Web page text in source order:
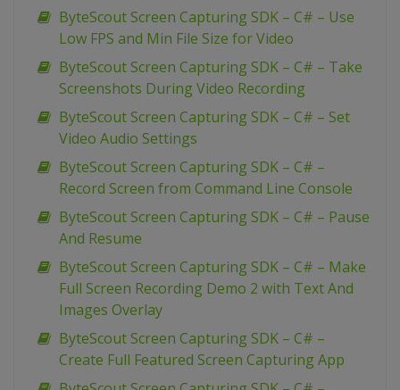
ByteScout Screen Capturing SDK – C# – Use
Low FPS and Min File Size for Video
ByteScout Screen Capturing SDK – C# – Take
Screenshots During Video Recording
ByteScout Screen Capturing SDK – C# – Set
Video Audio Settings
ByteScout Screen Capturing SDK – C# –
Record Screen from Command Line Console
ByteScout Screen Capturing SDK – C# – Pause
And Resume
ByteScout Screen Capturing SDK – C# – Make
Full Screen Recording Demo 2 with Text And
Images Overlay
ByteScout Screen Capturing SDK – C# –
Create Full Featured Screen Capturing App